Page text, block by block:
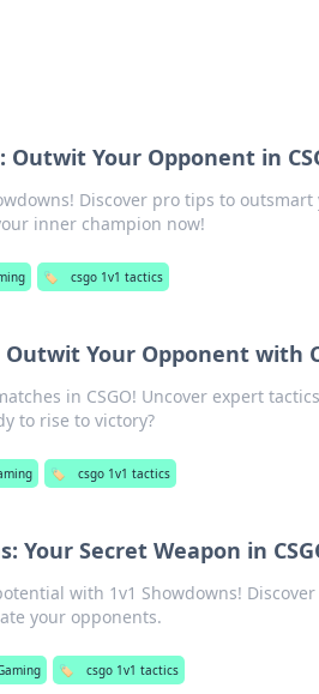
Outwit Your Opponent in
Discover pro tips to
inner champion now!
🏷️ csgo 1v1 tactics
Your Opponent with
in CSGO! Uncover expert
to rise to victory?
🏷️ csgo 1v1 tactics
Your Secret Weapon in
with 1v1 Showdowns!
your opponents.
🏷️ csgo 1v1 tactics